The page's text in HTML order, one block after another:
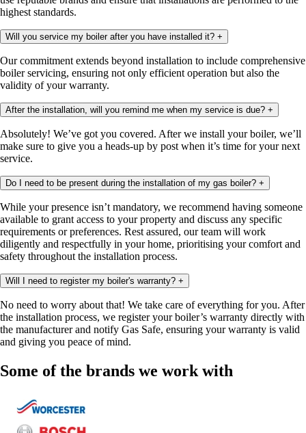
highest standards.
Will you service my boiler after you have installed it? +
Our commitment extends beyond installation to include comprehensive
boiler servicing, ensuring not only efficient operation but also the
validity of your warranty.
After the installation, will you remind me when my service is due? +
Absolutely! We’ve got you covered. After we install your boiler, we’ll
make sure to give you a heads-up by post when it’s time for your next
service.
Do I need to be present during the installation of my gas boiler? +
While your presence isn’t mandatory, we recommend having someone
available to grant access to your property and discuss any specific
requirements or preferences. Rest assured, our team will work
diligently and respectfully in your home, prioritising your comfort and
safety throughout the installation process.
Will I need to register my boiler's warranty? +
No need to worry about that! We take care of everything for you. After
the installation process, we register your boiler’s warranty directly with
the manufacturer and notify Gas Safe, ensuring your warranty is valid
and giving you peace of mind.
Some of the brands we work with